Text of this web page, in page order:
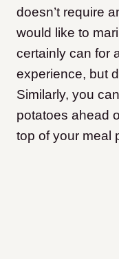
doesn’t require
would like to
certainly can for
experience, but
Similarly, you
potatoes ahead
top of your meal